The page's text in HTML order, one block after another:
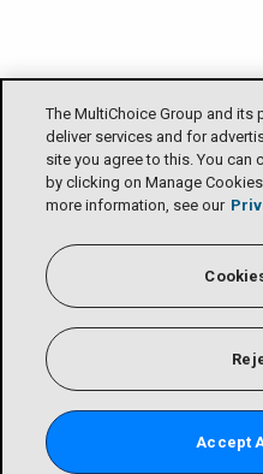
The MultiChoice Group and its
deliver services and for
site you agree to this. You
by clicking on Manage
more information, see our
Accept